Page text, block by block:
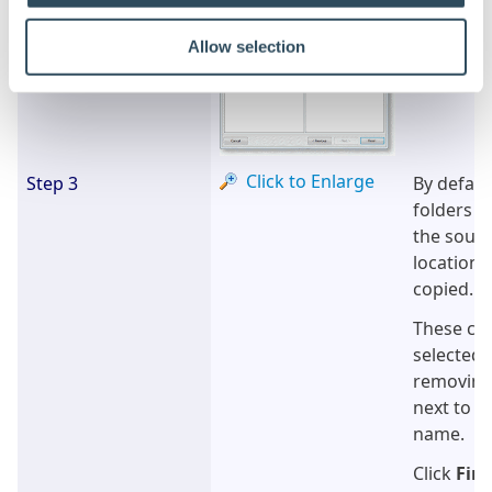
Allow selection
Step 3 Click to Enlarge
By
folders
the
location
copied.
These
selected
next to
name.
Click